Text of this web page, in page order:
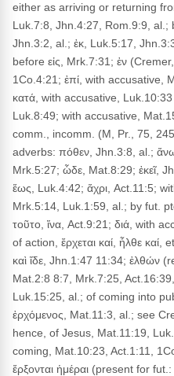
either as arriving or returning
Luk.7:8, Jhn.4:27, Rom.9:9, al.;
Jhn.3:2, al.; ἐκ, Luk.5:17,
before εἰς, Mrk.7:31; ἐν
1Co.4:21; ἐπί, with accusative,
κατά, with accusative,
Luk.8:49; with accusative,
comm., incomm. (M, Pr., 75,
adverbs: πόθεν, Jhn.3:8, al.;
Mrk.5:27; ὧδε, Mat.8:29; ἐκεῖ,
ἕως, Luk.4:42; ἄχρι, Act.11:5;
Mrk.5:14, Luk.1:59, al.; by fut.
τοῦτο, ἵνα, Act.9:21; διά, with
of action, ἔρχεται καί, ἦλθε
καὶ ἴδε, Jhn.1:47 11:34; ἐλθών
Mat.2:8 8:7, Mrk.7:25,
Luk.15:25, al.; of coming into
ἐρχόμενος, Mat.11:3, al.; see
hence, of Jesus, Mat.11:19,
coming, Mat.10:23, Act.1:11,
ἔρξονται ἡμέραι (present for